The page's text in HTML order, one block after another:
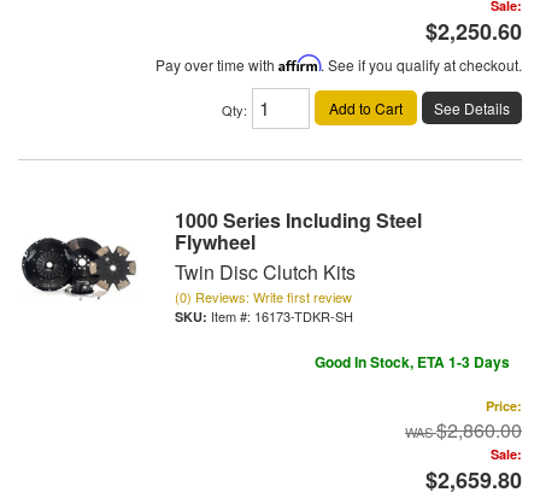
Sale:
$2,250.60
Pay over time with Affirm. See if you qualify at checkout.
Qty: Add to Cart See Details
1000 Series Including Steel
Flywheel
Twin Disc Clutch Kits
(0) Reviews: Write first review
Item #: 16173-TDKR-SH
Good In Stock, ETA 1-3 Days
Price:
$2,860.00
Sale:
$2,659.80